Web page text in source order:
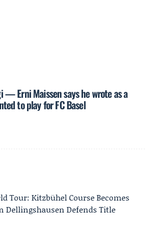
— Erni Maissen says he wrote as a
to play for FC Basel
Tour: Kitzbühel Course Becomes
Dellingshausen Defends Title